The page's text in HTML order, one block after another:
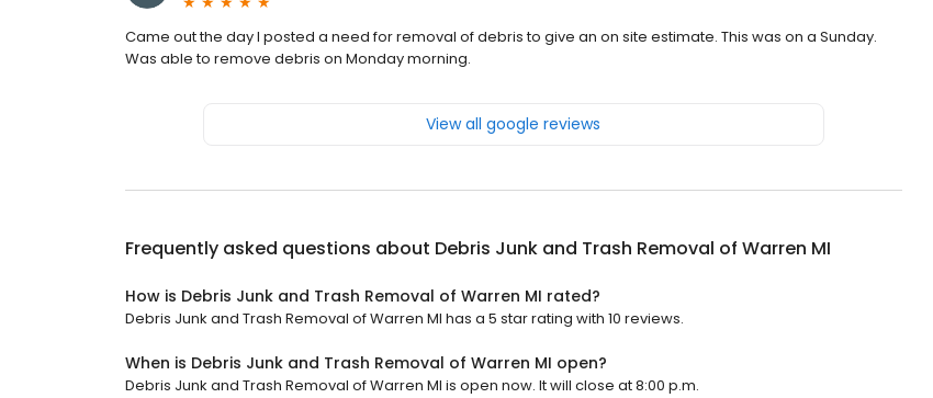
Came out the day I posted a need for removal of debris to give an on site estimate. This was on a Sunday.
Was able to remove debris on Monday morning.
View all google reviews
Frequently asked questions about Debris Junk and Trash Removal of Warren MI
How is Debris Junk and Trash Removal of Warren MI rated?
Debris Junk and Trash Removal of Warren MI has a 5 star rating with 10 reviews.
When is Debris Junk and Trash Removal of Warren MI open?
Debris Junk and Trash Removal of Warren MI is open now. It will close at 8:00 p.m.